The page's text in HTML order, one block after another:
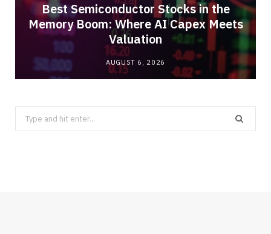
Best Semiconductor Stocks in the
Memory Boom: Where AI Capex Meets
Valuation
AUGUST 6, 2026
Search
for: